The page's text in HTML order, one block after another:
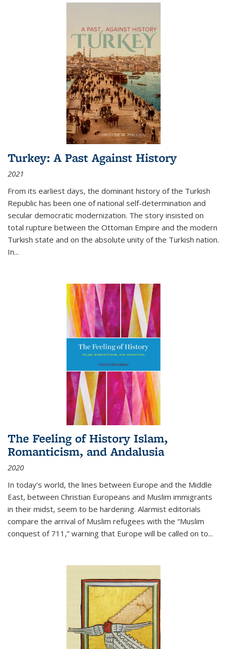
Turkey: A Past Against History
2021
From its earliest days, the dominant history of the Turkish
Republic has been one of national self-determination and
secular democratic modernization. The story insisted on
total rupture between the Ottoman Empire and the modern
Turkish state and on the absolute unity of the Turkish nation.
In...
The Feeling of History Islam,
Romanticism, and Andalusia
2020
In today’s world, the lines between Europe and the Middle
East, between Christian Europeans and Muslim immigrants
in their midst, seem to be hardening. Alarmist editorials
compare the arrival of Muslim refugees with the “Muslim
conquest of 711,” warning that Europe will be called on to...